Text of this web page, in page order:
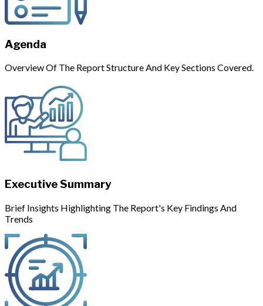
Agenda
Overview Of The Report Structure And Key Sections Covered.
Executive Summary
Brief Insights Highlighting The Report's Key Findings And
Trends